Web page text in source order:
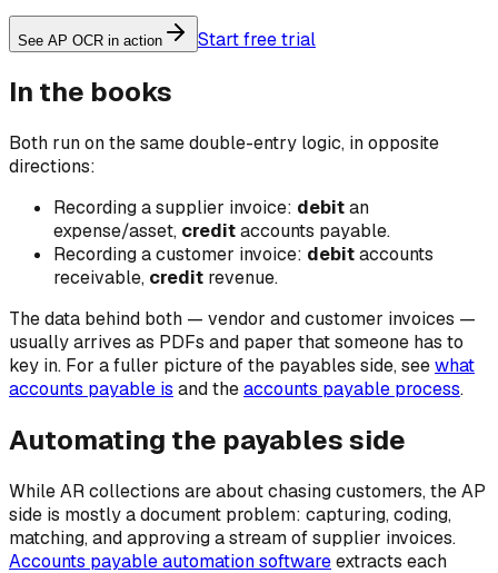
See AP OCR in action Start free trial
In the books
Both run on the same double-entry logic, in opposite
directions:
Recording a supplier invoice: debitan
expense/asset, creditaccounts payable.
Recording a customer invoice: debitaccounts
receivable, credit revenue.
The data behind both — vendor and customer invoices —
usually arrives as PDFs and paper that someone has to
key in. For a fuller picture of the payables side, seewhat
accounts payable is and theaccounts payable process.
Automating the payables side
While AR collections are about chasing customers, the AP
side is mostly a document problem: capturing, coding,
matching, and approving a stream of supplier invoices.
Accounts payable automation softwareextracts each